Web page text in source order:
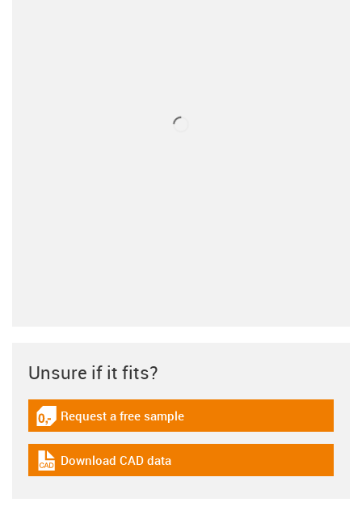
Unsure if it fits?
igus-icon-gratismuster
Request a free sample
igus-icon-cad-dateien
Download CAD data